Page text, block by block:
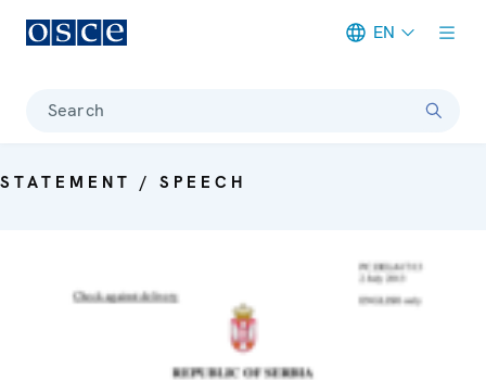
EN
Search
STATEMENT / SPEECH